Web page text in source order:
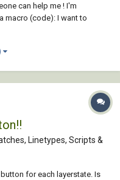
can help me ! I'm
macro (code): I want to
comments...) to an excel
Linetypes, Scripts &
for each layerstate. Is